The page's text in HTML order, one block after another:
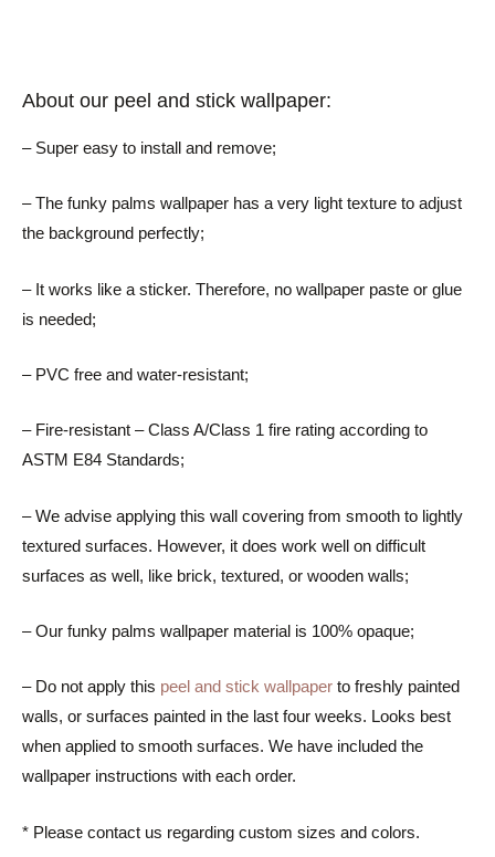
About our peel and stick wallpaper:
– Super easy to install and remove;
– The funky palms wallpaper has a very light texture to adjust
the background perfectly;
– It works like a sticker. Therefore, no wallpaper paste or glue
is needed;
– PVC free and water-resistant;
– Fire-resistant – Class A/Class 1 fire rating according to
ASTM E84 Standards;
– We advise applying this wall covering from smooth to lightly
textured surfaces. However, it does work well on difficult
surfaces as well, like brick, textured, or wooden walls;
– Our funky palms wallpaper material is 100% opaque;
– Do not apply this peel and stick wallpaper to freshly painted
walls, or surfaces painted in the last four weeks. Looks best
when applied to smooth surfaces. We have included the
wallpaper instructions with each order.
* Please contact us regarding custom sizes and colors.